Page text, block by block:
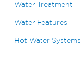
Water Treatment
Water Features
Hot Water Systems